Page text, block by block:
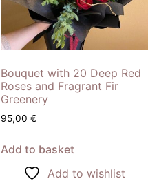
Bouquet with 20 Deep Red
Roses and Fragrant Fir
Greenery
95,00 €
Add to basket
Add to wishlist